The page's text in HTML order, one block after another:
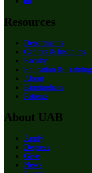
Resources
Departments
Centers & Institutes
Faculty
Education & Training
About
Birmingham
Patients
About UAB
Apply
Degrees
Give
News